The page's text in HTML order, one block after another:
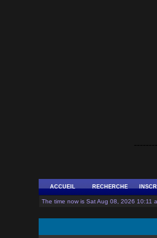
ACCUEIL RECHERCHE
The time now is Sat Aug 08, 2026 10:11